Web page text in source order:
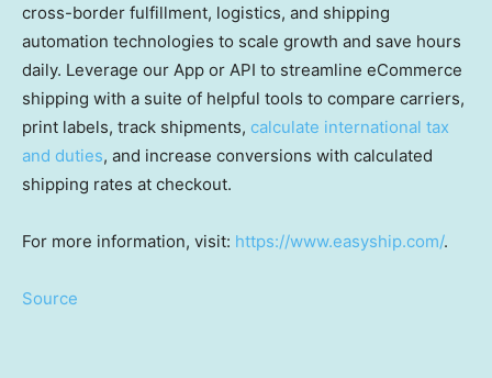
cross-border fulfillment, logistics, and shipping
automation technologies to scale growth and save hours
daily. Leverage our App or API to streamline eCommerce
shipping with a suite of helpful tools to compare carriers,
print labels, track shipments, calculate international tax
and duties, and increase conversions with calculated
shipping rates at checkout.
For more information, visit: https://www.easyship.com/.
Source